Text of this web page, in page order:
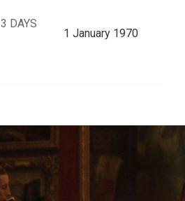
3 DAYS
1 January 1970